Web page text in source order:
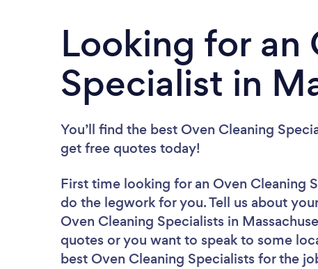
Looking for an
Specialist in
You’ll find the best Oven Cleaning
get free quotes today!
First time looking for an Oven Cleaning
do the legwork for you. Tell us about
Oven Cleaning Specialists in
quotes or you want to speak to some
best Oven Cleaning Specialists for the